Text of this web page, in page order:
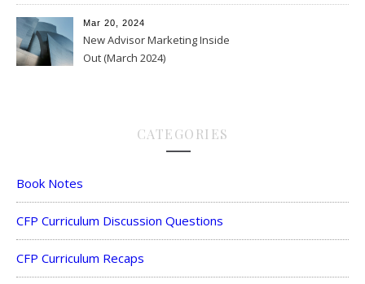
Mar 20, 2024
New Advisor Marketing Inside
Out (March 2024)
CATEGORIES
Book Notes
CFP Curriculum Discussion Questions
CFP Curriculum Recaps